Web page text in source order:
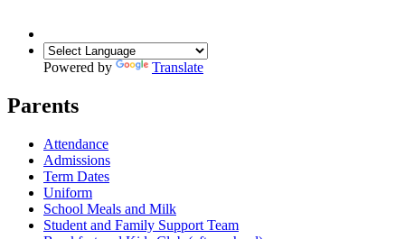
Powered by Translate
Parents
Attendance
Admissions
Term Dates
Uniform
School Meals and Milk
Student and Family Support Team